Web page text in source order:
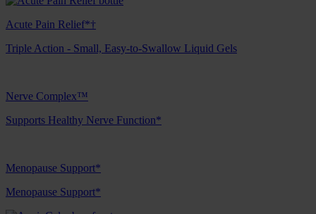
Acute Pain Relief*†
Triple Action - Small, Easy-to-Swallow Liquid Gels
Nerve Complex™
Supports Healthy Nerve Function*
Menopause Support*
Menopause Support*